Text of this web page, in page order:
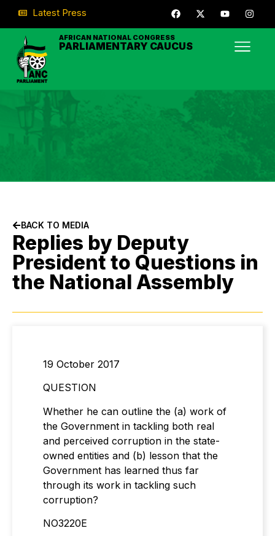
Latest Press
AFRICAN NATIONAL CONGRESS
PARLIAMENTARY CAUCUS
BACK TO MEDIA
Replies by Deputy
President to Questions in
the National Assembly
19 October 2017
QUESTION
Whether he can outline the (a) work of
the Government in tackling both real
and perceived corruption in the state-
owned entities and (b) lesson that the
Government has learned thus far
through its work in tackling such
corruption?
NO3220E